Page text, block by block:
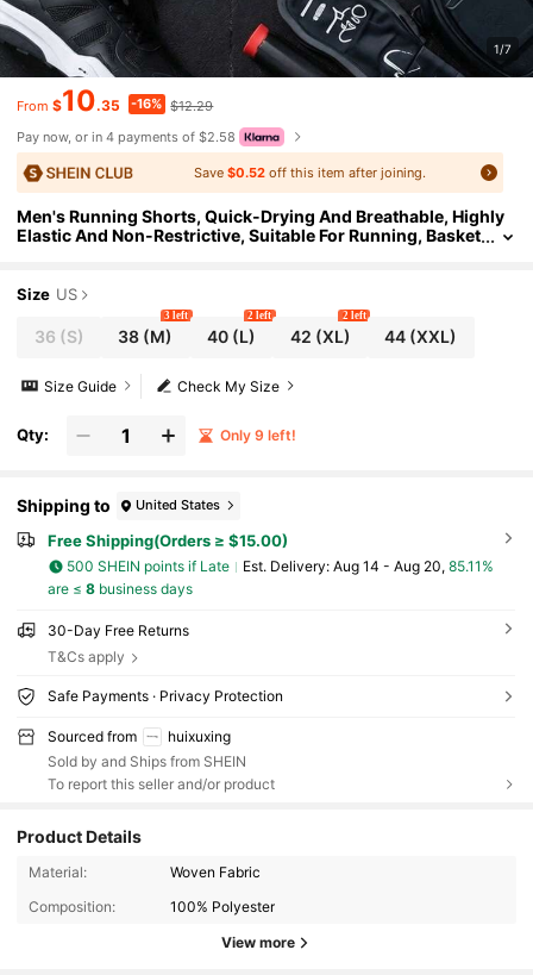
1/7
From $10.35 -16% $12.29
Pay now, or in 4 payments of $2.58
Save$0.52 off this item after joining.
Men's Running Shorts, Quick-Drying And Breathable, Highly
Elastic And Non-Restrictive, Suitable For Running, Basket
Size US
36 (S) 38 (M)
3 left
40(L)
2 left
42 (XL)
2 left
44 (XXL)
Check My Size
Size Guide
Qty: Only 9 left!
Shipping to United States
Free Shipping(Orders ≥ $15.00)
500 SHEIN points if Late ​Est. Delivery: Aug 14 - Aug 20, 85.11%
are ≤ 8business days
30-Day Free Returns
T&Cs apply
Safe Payments · Privacy Protection
Sourced from
huixuxing
Sold by and Ships from SHEIN
To report this seller and/or product
Product Details
Material:
Woven Fabric
Composition:
100% Polyester
View more
84 Followers